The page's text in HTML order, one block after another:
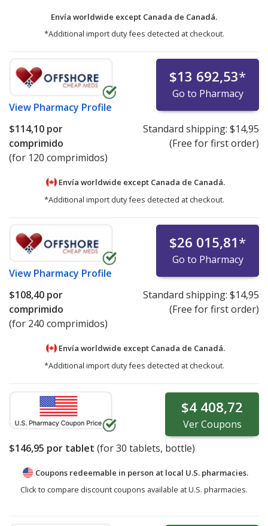
Envía worldwide except Canada de Canadá.
*Additional import duty fees detected at checkout.
View Pharmacy Profile
$13 692,53*
Go to Pharmacy
$114,10 por
comprimido
(for 120 comprimidos)
Standard shipping: $14,95
(Free for first order)
Envía worldwide except Canada de Canadá.
*Additional import duty fees detected at checkout.
View Pharmacy Profile
$26 015,81*
Go to Pharmacy
$108,40 por
comprimido
(for 240 comprimidos)
Standard shipping: $14,95
(Free for first order)
Envía worldwide except Canada de Canadá.
*Additional import duty fees detected at checkout.
$4 408,72
VerCoupons
$146,95 por tablet (for30 tablets, bottle)
Coupons redeemable in person at local U.S. pharmacies.
Click to compare discount coupons available at U.S. pharmacies.